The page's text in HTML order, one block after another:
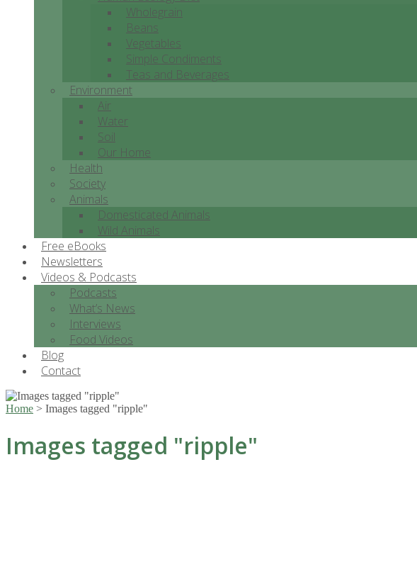
Wholegrain
Beans
Vegetables
Simple Condiments
Teas and Beverages
Environment
Air
Water
Soil
Our Home
Health
Society
Animals
Domesticated Animals
Wild Animals
Free eBooks
Newsletters
Videos & Podcasts
Podcasts
What’s News
Interviews
Food Videos
Blog
Contact
Home > Images tagged "ripple"
Images tagged "ripple"